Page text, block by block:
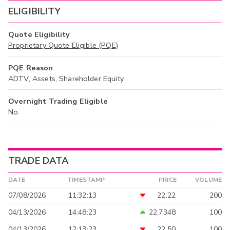
ELIGIBILITY
Quote Eligibility
Proprietary Quote Eligible (PQE)
PQE Reason
ADTV, Assets, Shareholder Equity
Overnight Trading Eligible
No
TRADE DATA
DATE TIMESTAMP PRICE VOLUME
07/08/2026 11:32:13 22.22
200
04/13/2026
14:48:23 22.7348
100